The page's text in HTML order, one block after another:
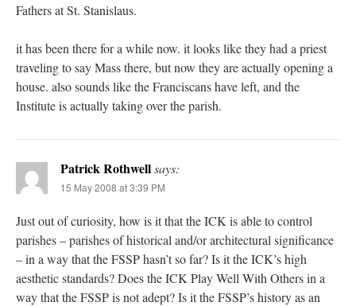
Fathers at St. Stanislaus.
it has been there for a while now. it looks like they had a priest
traveling to say Mass there, but now they are actually opening a
house. also sounds like the Franciscans have left, and the
Institute is actually taking over the parish.
Patrick Rothwellsays:
15 May 2008 at 3:39 PM
Just out of curiosity, how is it that the ICK is able to control
parishes – parishes of historical and/or architectural significance
– in a way that the FSSP hasn’t so far? Is it the ICK’s high
aesthetic standards? Does the ICK Play Well With Others in a
way that the FSSP is not adept? Is it the FSSP’s history as an